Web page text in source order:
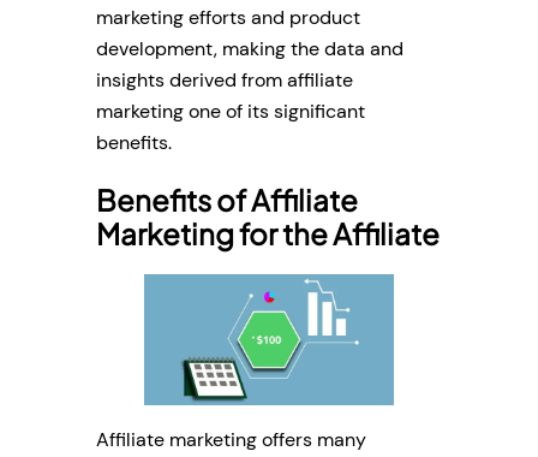
marketing efforts and product
development, making the data and
insights derived from affiliate
marketing one of its significant
benefits.
Benefits of Affiliate
Marketing for the Affiliate
Affiliate marketing offers many